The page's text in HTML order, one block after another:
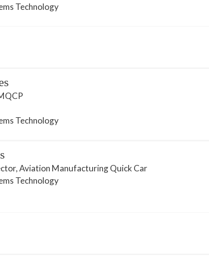
Technology
Technology
Aviation Manufacturing Quick Car
Technology